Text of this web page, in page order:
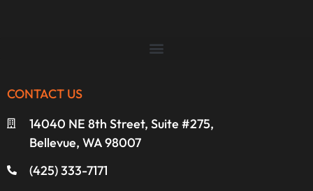
CONTACT US
14040 NE 8th Street, Suite #275,
Bellevue, WA 98007
(425) 333-7171